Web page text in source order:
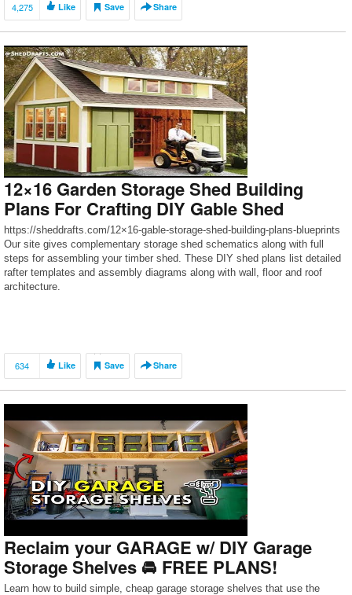
4,275 Like Save Share
12×16 Garden Storage Shed Building
Plans For Crafting DIY Gable Shed
https://sheddrafts.com/12×16-gable-storage-shed-building-plans-blueprints
Our site gives complementary storage shed schematics along with full
steps for assembling your timber shed. These DIY shed plans list detailed
rafter templates and assembly diagrams along with wall, floor and roof
architecture.
634 Like Save Share
Reclaim your GARAGE w/ DIY Garage
Storage Shelves 🚘 FREE PLANS!
Learn how to build simple, cheap garage storage shelves that use the